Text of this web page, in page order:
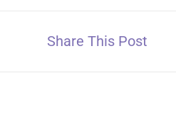
Share This Post